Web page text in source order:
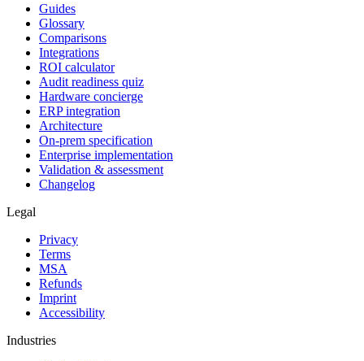
Guides
Glossary
Comparisons
Integrations
ROI calculator
Audit readiness quiz
Hardware concierge
ERP integration
Architecture
On-prem specification
Enterprise implementation
Validation & assessment
Changelog
Legal
Privacy
Terms
MSA
Refunds
Imprint
Accessibility
Industries